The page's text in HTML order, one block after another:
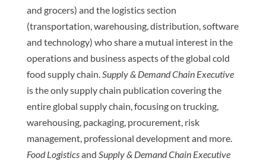
and grocers) and the logistics section
(transportation, warehousing, distribution, software
and technology) who share a mutual interest in the
operations and business aspects of the global cold
food supply chain.Supply & Demand Chain Executive
is the only supply chain publication covering the
entire global supply chain, focusing on trucking,
warehousing, packaging, procurement, risk
management, professional development and more.
Food Logisticsand Supply & Demand Chain Executive